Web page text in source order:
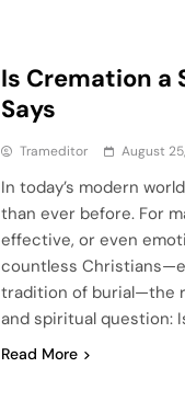
Is Cremation a
Says
Trameditor August
In today’s modern
than ever before. For
effective, or even
countless
tradition of burial—the
and spiritual question:
Read More